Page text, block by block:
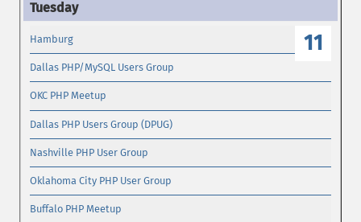
11
Hamburg
Dallas PHP/MySQL Users Group
OKC PHP Meetup
Dallas PHP Users Group (DPUG)
Nashville PHP User Group
Oklahoma City PHP User Group
Buffalo PHP Meetup